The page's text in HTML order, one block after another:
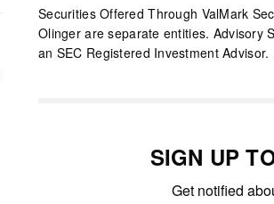
Securities Offered Through ValMark
Olinger are separate entities. Advisory
an SEC Registered Investment Advisor.
SIGN UP
Get notified